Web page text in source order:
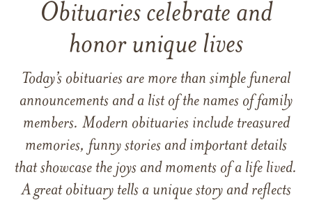
Obituaries celebrate and
honor unique lives
Today’s obituaries are more than simple funeral
announcements and a list of the names of family
members. Modern obituaries include treasured
memories, funny stories and important details
that showcase the joys and moments of a life lived.
A great obituary tells a unique story and reflects